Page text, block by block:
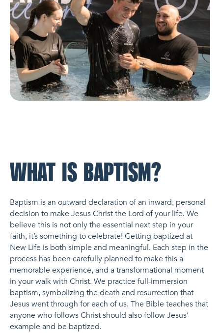
WHAT IS BAPTISM?
Baptism is an outward declaration of an inward, personal
decision to make Jesus Christ the Lord of your life. We
believe this is not only the essential next step in your
faith, it’s something to celebrate! Getting baptized at
New Life is both simple and meaningful. Each step in the
process has been carefully planned to make this a
memorable experience, and a transformational moment
in your walk with Christ. We practice full-immersion
baptism, symbolizing the death and resurrection that
Jesus went through for each of us. The Bible teaches that
anyone who follows Christ should also follow Jesus’
example and be baptized.